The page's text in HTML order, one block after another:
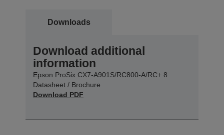
Downloads
Download additional
information
Epson ProSix CX7-A901S/RC800-A/RC+ 8
Datasheet / Brochure
Download PDF